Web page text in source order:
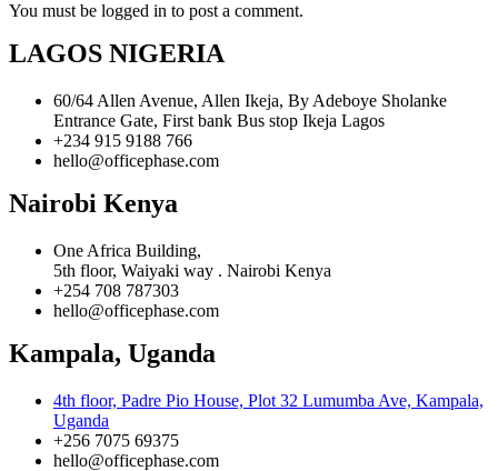
You must be logged in to post a comment.
LAGOS NIGERIA
60/64 Allen Avenue, Allen Ikeja, By Adeboye Sholanke
Entrance Gate, First bank Bus stop Ikeja Lagos
+234 915 9188 766
hello@officephase.com
Nairobi Kenya
One Africa Building,
5th floor, Waiyaki way . Nairobi Kenya
+254 708 787303
hello@officephase.com
Kampala, Uganda
4th floor, Padre Pio House, Plot 32 Lumumba Ave, Kampala,
Uganda
+256 7075 69375
hello@officephase.com